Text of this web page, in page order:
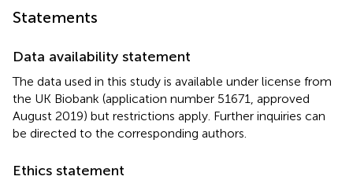
Statements
Data availability statement
The data used in this study is available under license from
the UK Biobank (application number 51671, approved
August 2019) but restrictions apply. Further inquiries can
be directed to the corresponding authors.
Ethics statement